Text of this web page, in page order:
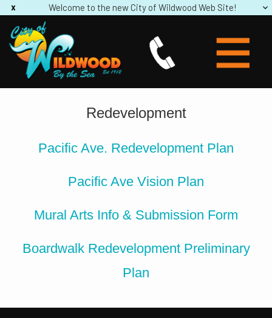
Welcome to the new City of Wildwood Web Site!
Redevelopment
Pacific Ave. Redevelopment Plan
Pacific Ave Vision Plan
Mural Arts Info & Submission Form
Boardwalk Redevelopment Preliminary
Plan